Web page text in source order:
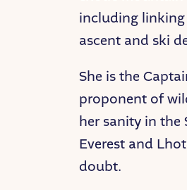
including linking
ascent and ski
She is the
proponent of
her sanity in the
Everest and
doubt.